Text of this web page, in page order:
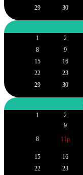
29
30
1 2
8
9
15
16
22
23
29
30
1 2
8
9
11p
15 16
22
23